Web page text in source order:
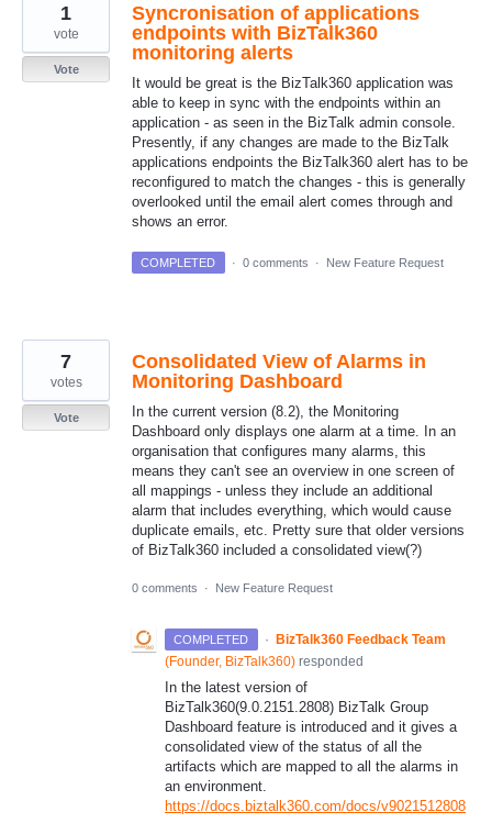
Syncronisation of applications
endpoints with BizTalk360
monitoring alerts
It would be great is the BizTalk360 application was
able to keep in sync with the endpoints within an
application - as seen in the BizTalk admin console.
Presently, if any changes are made to the BizTalk
applications endpoints the BizTalk360 alert has to be
reconfigured to match the changes - this is generally
overlooked until the email alert comes through and
shows an error.
1
vote
Vote
COMPLETED · 0 comments · New Feature Request
Consolidated View of Alarms in
Monitoring Dashboard
In the current version (8.2), the Monitoring
Dashboard only displays one alarm at a time. In an
organisation that configures many alarms, this
means they can't see an overview in one screen of
all mappings - unless they include an additional
alarm that includes everything, which would cause
duplicate emails, etc. Pretty sure that older versions
of BizTalk360 included a consolidated view(?)
7
votes
Vote
0 comments · New Feature Request
COMPLETED · BizTalk360 Feedback Team
(Founder, BizTalk360) responded
In the latest version of
BizTalk360(9.0.2151.2808) BizTalk Group
Dashboard feature is introduced and it gives a
consolidated view of the status of all the
artifacts which are mapped to all the alarms in
an environment.
https://docs.biztalk360.com/docs/v9021512808